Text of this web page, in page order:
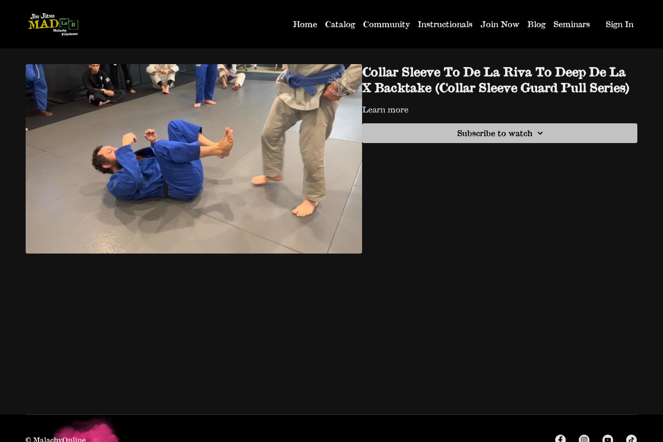
Home Catalog Community Instructionals Join Now Blog Seminars Sign In
Collar Sleeve To De La Riva To Deep De La
X Backtake (Collar Sleeve Guard Pull Series)
Learn more
Subscribe to watch
© MalachyOnline